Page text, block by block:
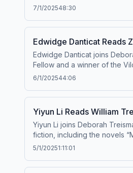
Pronounce Knife,” which won the Giller
7/1/202548:30
Edwidge Danticat Reads
Edwidge Danticat joins
Fellow and a winner of the
“Everything Inside.” Her
6/1/202544:06
Yiyun Li Reads William
Yiyun Li joins Deborah
fiction, including the novels
5/1/20251:11:01